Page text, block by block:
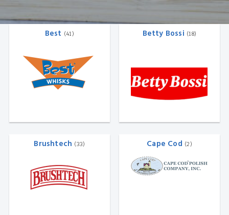
Best (41) Betty Bossi (18)
Brushtech (33) Cape Cod (2)